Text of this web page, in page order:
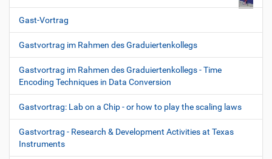
Gast-Vortrag
Gastvortrag im Rahmen des Graduiertenkollegs
Gastvortrag im Rahmen des Graduiertenkollegs - Time
Encoding Techniques in Data Conversion
Gastvortrag: Lab on a Chip - or how to play the scaling laws
Gastvortrag - Research & Development Activities at Texas
Instruments